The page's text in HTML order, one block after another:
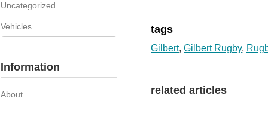
tags
Gilbert, Gilbert Rugby,
related articles
Uncategorized
Vehicles
Information
About